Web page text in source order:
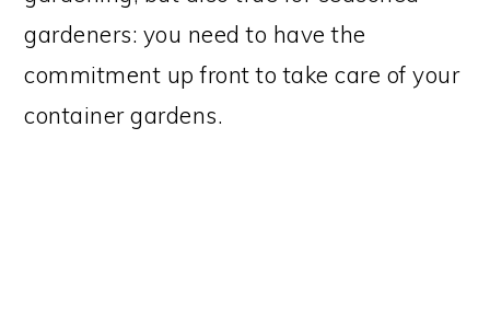
gardeners: you need to have the
commitment up front to take care of your
container gardens.